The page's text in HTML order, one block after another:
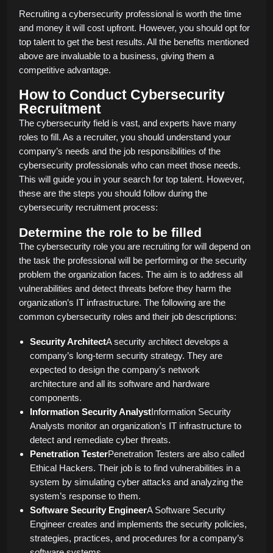
Recruiting a cybersecurity professional is worth the time
and money it will cost upfront. However, you should opt for
top talent to get the best results. All the benefits mentioned
above are invaluable to a business, giving them a
competitive advantage.
How to Conduct Cybersecurity
Recruitment
The cybersecurity field is vast, and experts have many
roles to fill. As a recruiter, you should understand your
company’s needs and the job responsibilities of the
cybersecurity professionals who can meet those needs.
This will guide you in your search for top talent. However,
these are the steps you should follow during the
cybersecurity recruitment process:
Determine the role to be filled
The cybersecurity role you are recruiting for will depend on
the task the professional will be performing or the security
problem the organization faces. The aim is to address all
vulnerabilities and detect threats before they harm the
organization’s IT infrastructure. The following are the
common cybersecurity roles and their job descriptions:
Security ArchitectA security architect develops a
company’s long-term security strategy. They are
expected to design the company’s network
architecture and all its software and hardware
components.
Information Security AnalystInformation Security
Analysts monitor an organization’s IT infrastructure to
detect and remediate cyber threats.
Penetration TesterPenetration Testers are also called
Ethical Hackers. Their job is to find vulnerabilities in a
system by simulating cyber attacks and analyzing the
system’s response to them.
Software Security EngineerA Software Security
Engineer creates and implements the security policies,
strategies, practices, and procedures for a company’s